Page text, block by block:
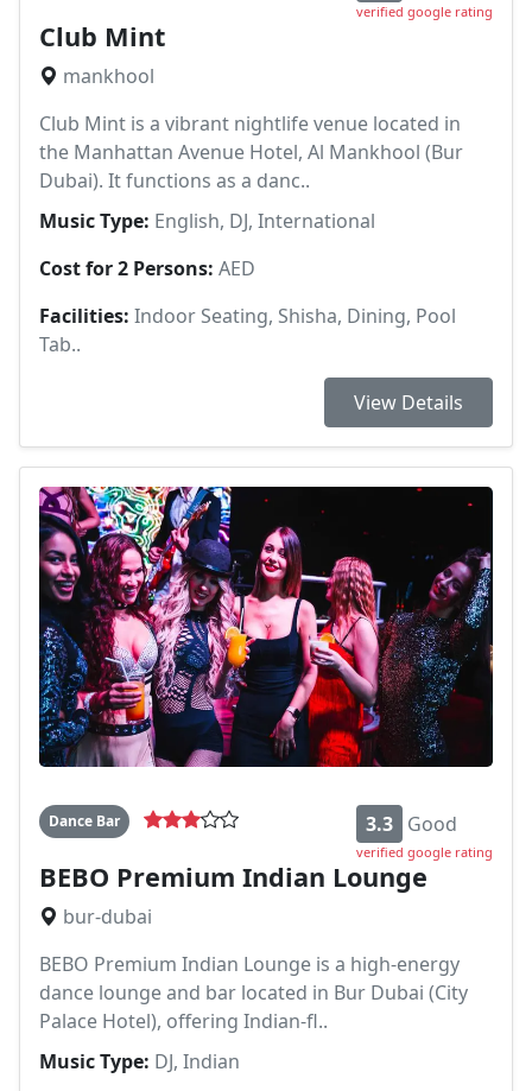
verified google rating
Club Mint
mankhool
Club Mint is a vibrant nightlife venue located in
the Manhattan Avenue Hotel, Al Mankhool (Bur
Dubai). It functions as a danc..
Music Type: English, DJ, International
Cost for 2 Persons: AED
Facilities: Indoor Seating, Shisha, Dining, Pool
Tab..
View Details
Dance Bar 3.3 Good
verified google rating
BEBO Premium Indian Lounge
bur-dubai
BEBO Premium Indian Lounge is a high-energy
dance lounge and bar located in Bur Dubai (City
Palace Hotel), offering Indian-fl..
Music Type: DJ, Indian